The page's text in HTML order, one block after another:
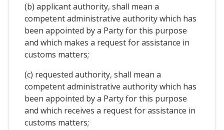
(b) applicant authority, shall mean a
competent administrative authority which has
been appointed by a Party for this purpose
and which makes a request for assistance in
customs matters;
(c) requested authority, shall mean a
competent administrative authority which has
been appointed by a Party for this purpose
and which receives a request for assistance in
customs matters;